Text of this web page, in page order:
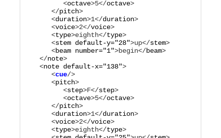
         <
octave>5</octave>
      </
pitch>
      <
duration>1</duration>
      <
voice>2</voice>
      <
type>eighth</type>
      <
stem default-y="28">up</stem>
      <
beam number="1">begin</beam>
   </
note>
   <
note default-x="138"
      <
cue
      <
pitch>
         <
step>F</step>
         <
octave>5</octave>
      </
pitch>
      <
duration>1</duration>
      <
voice>2</voice>
      <
type>eighth</type>